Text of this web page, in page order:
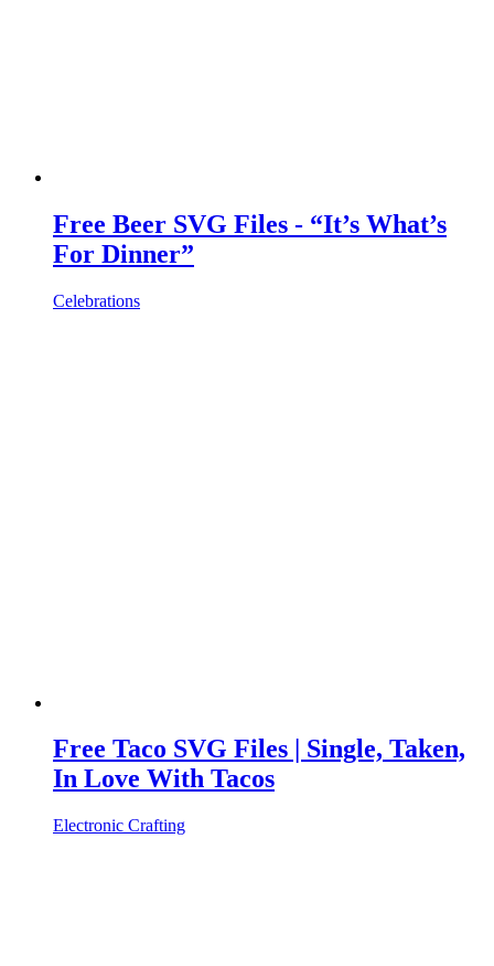
Free Beer SVG Files - “It’s What’s
For Dinner”
Celebrations
Free Taco SVG Files | Single, Taken,
In Love With Tacos
Electronic Crafting